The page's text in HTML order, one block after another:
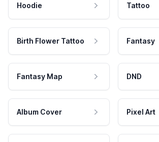
Hoodie Tattoo
Birth Flower Tattoo Fantasy
Fantasy Map DND
Album Cover Pixel Art